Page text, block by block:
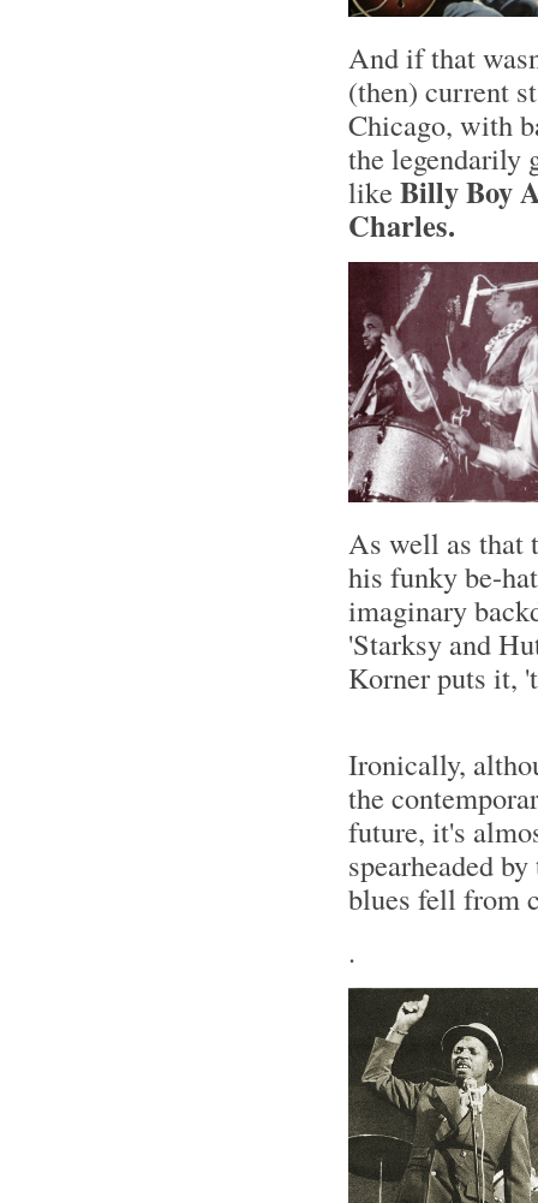
And if that
(then) current
Chicago, with
the legendarily
like Billy Boy
Charles.
As well as that
his funky be-
imaginary
'Starksy and
Korner puts it,
Ironically,
the
future, it's
spearheaded
blues fell from
.